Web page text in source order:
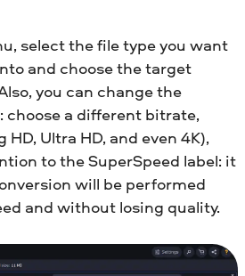
select the file type you want
and choose the target
you can change the
choose a different bitrate,
Ultra HD, and even 4K),
to the SuperSpeed label: it
will be performed
and without losing quality.